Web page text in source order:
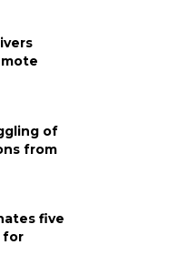
of
from
five
for